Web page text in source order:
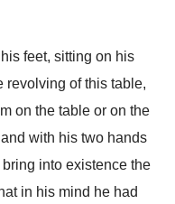
his feet, sitting on his
revolving of this table,
on the table or on the
with his two hands
bring into existence the
in his mind he had